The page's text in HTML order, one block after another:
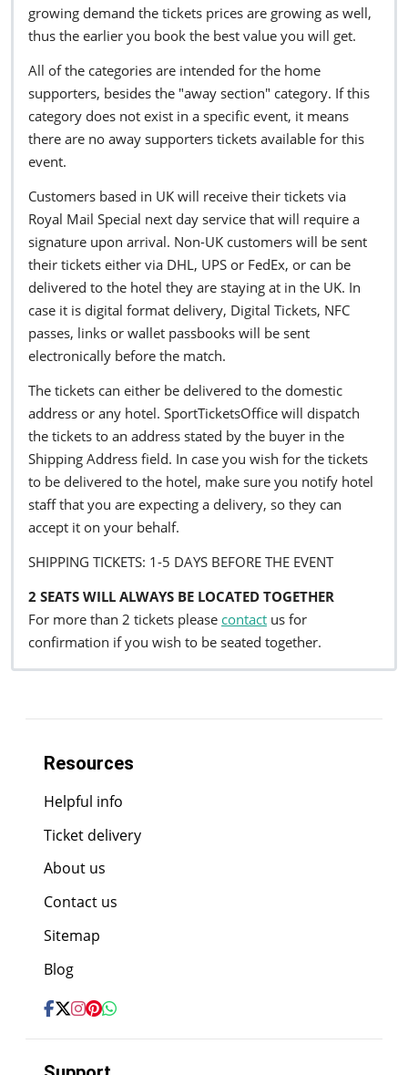
growing demand the tickets prices are growing as well,
thus the earlier you book the best value you will get.
All of the categories are intended for the home
supporters, besides the "away section" category. If this
category does not exist in a specific event, it means
there are no away supporters tickets available for this
event.
Customers based in UK will receive their tickets via
Royal Mail Special next day service that will require a
signature upon arrival. Non-UK customers will be sent
their tickets either via DHL, UPS or FedEx, or can be
delivered to the hotel they are staying at in the UK. In
case it is digital format delivery, Digital Tickets, NFC
passes, links or wallet passbooks will be sent
electronically before the match.
The tickets can either be delivered to the domestic
address or any hotel. SportTicketsOffice will dispatch
the tickets to an address stated by the buyer in the
Shipping Address field. In case you wish for the tickets
to be delivered to the hotel, make sure you notify hotel
staff that you are expecting a delivery, so they can
accept it on your behalf.
SHIPPING TICKETS: 1-5 DAYS BEFORE THE EVENT
2 SEATS WILL ALWAYS BE LOCATED TOGETHER
For more than 2 tickets please contact us for
confirmation if you wish to be seated together.
Resources
Helpful info
Ticket delivery
About us
Contact us
Sitemap
Blog